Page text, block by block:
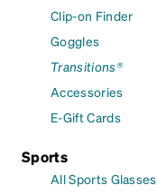
Clip-on Finder
Goggles
Transitions®
Accessories
E-Gift Cards
Sports
All Sports Glasses